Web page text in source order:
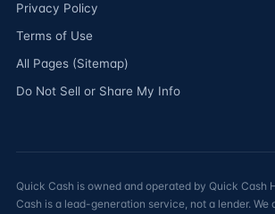
Privacy Policy
Terms of Use
All Pages (Sitemap)
Do Not Sell or Share My Info
Quick Cash is owned and operated by Quick Cash
Cash is a lead-generation service, not a lender. We